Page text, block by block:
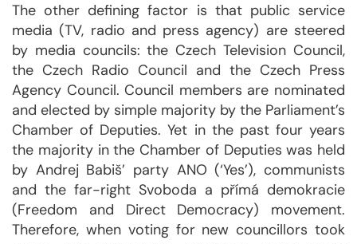
The other defining factor is that public service
media (TV, radio and press agency) are steered
by media councils: the Czech Television Council,
the Czech Radio Council and the Czech Press
Agency Council. Council members are nominated
and elected by simple majority by the Parliament’s
Chamber of Deputies. Yet in the past four years
the majority in the Chamber of Deputies was held
by Andrej Babiš’ party ANO (‘Yes’), communists
and the far-right Svoboda a přímá demokracie
(Freedom and Direct Democracy) movement.
Therefore, when voting for new councillors took